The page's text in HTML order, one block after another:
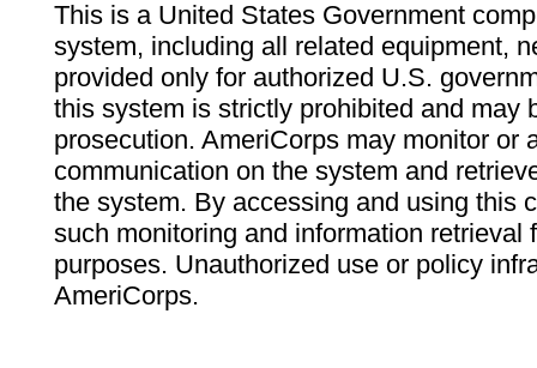
This is a United States Government
system, including all related equipment,
provided only for authorized U.S.
this system is strictly prohibited and may
prosecution. AmeriCorps may monitor or
communication on the system and
the system. By accessing and using this
such monitoring and information retrieval
purposes. Unauthorized use or policy
AmeriCorps.